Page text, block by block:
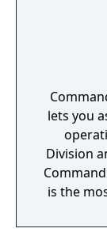
lets you
Division and
is the